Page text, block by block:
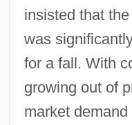
insisted that
was
for a fall. With
growing out of
market